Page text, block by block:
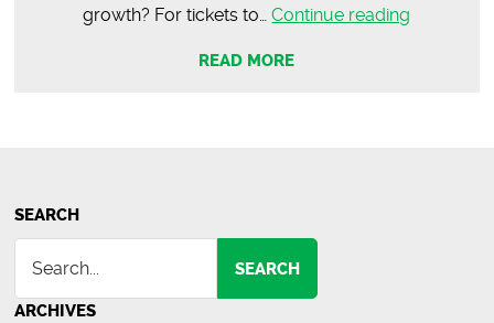
growth? For tickets to…Continue reading
READ MORE
SEARCH
SEARCH
ARCHIVES